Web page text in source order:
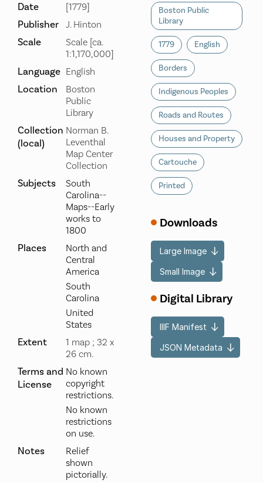
Date [1779]
Publisher J. Hinton
Scale
Scale [ca.
1:1,170,000]
Language English
Location
Boston
Public
Library
Collection
(local)
Norman B.
Leventhal
Map Center
Collection
Subjects
South
Carolina--
Maps--Early
works to
1800
Places
North and
Central
America
South
Carolina
United
States
Extent
1 map ; 32 x
26 cm.
Terms and
License
No known
copyright
restrictions.
No known
restrictions
on use.
Notes
Relief
shown
pictorially.
Boston Public
Library
1779 English
Borders
Indigenous Peoples
Roads and Routes
Houses and Property
Cartouche
Printed
Downloads
Large Image
Small Image
Digital Library
IIIF Manifest
JSON Metadata